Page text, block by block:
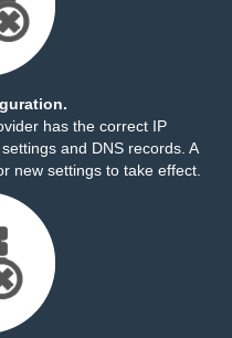
has the correct IP
and DNS records. A
new settings to take effect.